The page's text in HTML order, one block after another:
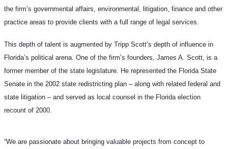
the firm’s governmental affairs, environmental, litigation, finance and other
practice areas to provide clients with a full range of legal services.
This depth of talent is augmented by Tripp Scott’s depth of influence in
Florida’s political arena. One of the firm’s founders, James A. Scott, is a
former member of the state legislature. He represented the Florida State
Senate in the 2002 state redistricting plan – along with related federal and
state litigation – and served as local counsel in the Florida election
recount of 2000.
“We are passionate about bringing valuable projects from concept to